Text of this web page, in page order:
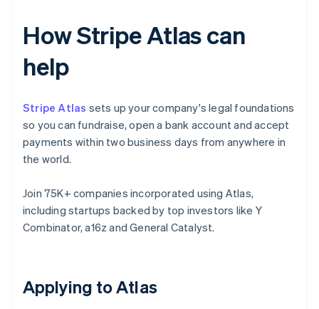
How Stripe Atlas can
help
Stripe Atlas sets up your company's legal foundations
so you can fundraise, open a bank account and accept
payments within two business days from anywhere in
the world.
Join 75K+ companies incorporated using Atlas,
including startups backed by top investors like Y
Combinator, a16z and General Catalyst.
Applying to Atlas